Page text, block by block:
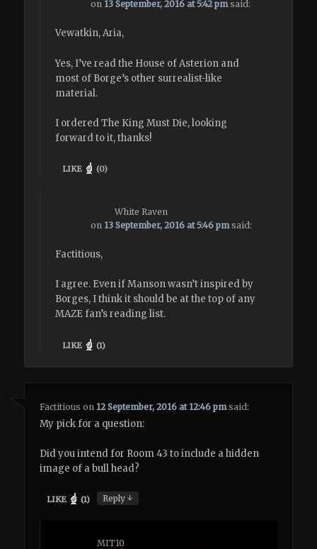
on 13 September, 2016 at 5:42 pm said:
Vewatkin, Aria,
Yes, I’ve read the House of Asterion and
most of Borge’s other surrealist-like
material.
I ordered The King Must Die, looking
forward to it, thanks!
LIKE (0)
White Raven
on 13 September, 2016 at 5:46 pm said:
Factitious,
I agree. Even if Manson wasn’t inspired by
Borges, I think it should be at the top of any
MAZE fan’s reading list.
LIKE (1)
Factitious on 12 September, 2016 at 12:46 pm said:
My pick for a question:
Did you intend for Room 43 to include a hidden
image of a bull head?
LIKE (1) Reply↓
MIT10